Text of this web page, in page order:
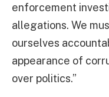
enforcement
allegations. We
ourselves
appearance of
over politics.”